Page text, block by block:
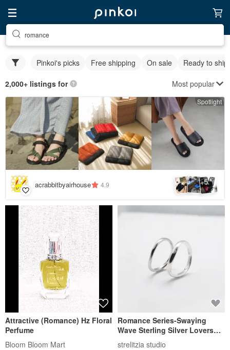
romance
Pinkoi's picks Free shipping On sale Ready to ship
2,000+ listings for Most popular
Spotlight
acrabbitbyairhouse 4.9 +5
Attractive (Romance) Hz Floral
Perfume
Bloom Bloom Mart
Romance Series-Swaying
Wave Sterling Silver Lovers
Ring
strelitzia studio